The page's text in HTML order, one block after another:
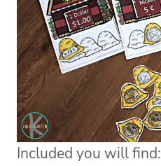
Included you will find: